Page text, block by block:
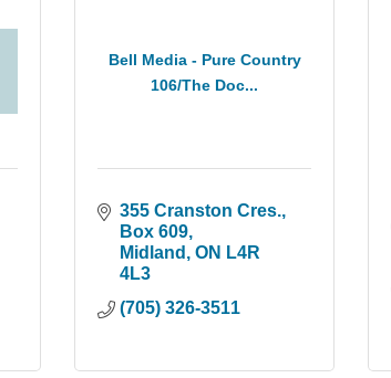
Bell Media - Pure Country
106/The Doc...
355 Cranston Cres.,
Box 609
Midland
ON L4R
4L3
(705) 326-3511